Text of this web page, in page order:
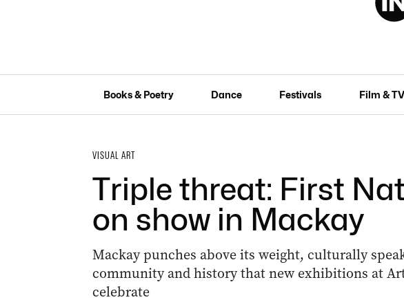
Books & Poetry Dance Festivals Film & TV
VISUAL ART
Triple threat: First
on show in Mackay
Mackay punches above its weight, culturally
community and history that new exhibitions at
celebrate